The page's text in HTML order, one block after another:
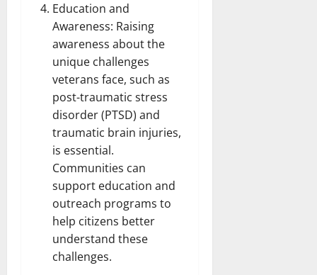
Education and
Awareness: Raising
awareness about the
unique challenges
veterans face, such as
post-traumatic stress
disorder (PTSD) and
traumatic brain injuries,
is essential.
Communities can
support education and
outreach programs to
help citizens better
understand these
challenges.